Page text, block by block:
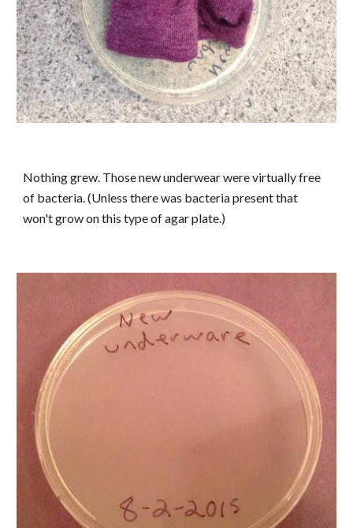
Nothing grew. Those new underwear were virtually free
of bacteria. (Unless there was bacteria present that
won't grow on this type of agar plate.)